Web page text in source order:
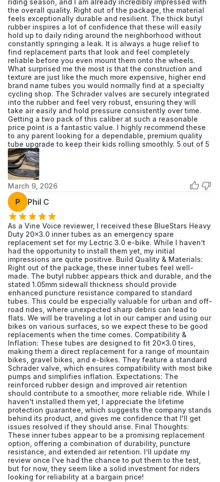
riding season, and I am already incredibly impressed with
the overall quality. Right out of the package, the material
feels exceptionally durable and resilient. The thick butyl
rubber inspires a lot of confidence that these will easily
hold up to daily riding around the neighborhood without
constantly springing a leak. It is always a huge relief to
find replacement parts that look and feel completely
reliable before you even mount them onto the wheels.
What surprised me the most is that the construction and
texture are just like the much more expensive, higher end
brand name tubes you would normally find at a specialty
cycling shop. The Schrader valves are securely integrated
into the rubber and feel very robust, ensuring they will
take air easily and hold pressure consistently over time.
Getting a two pack of this caliber at such a reasonable
price point is a fantastic value. I highly recommend these
to any parent looking for a dependable, premium quality
tube upgrade to keep their kids rolling smoothly. 5 out of 5
March 9, 2026
P Phil C
As a Vine Voice reviewer, I received these BlueStars Heavy
Duty 20x3.0 inner tubes as an emergency spare
replacement set for my Lectric 3.0 e-bike. While I haven’t
had the opportunity to install them yet, my initial
impressions are quite positive. Build Quality & Materials:
Right out of the package, these inner tubes feel well-
made. The butyl rubber appears thick and durable, and the
stated 1.05mm sidewall thickness should provide
enhanced puncture resistance compared to standard
tubes. This could be especially valuable for urban and off-
road rides, where unexpected sharp debris can lead to
flats. We will be traveling a lot in our camper and using our
bikes on various surfaces, so we expect these to be good
replacements when the time comes. Compatibility &
Inflation: These tubes are designed to fit 20x3.0 tires,
making them a direct replacement for a range of mountain
bikes, gravel bikes, and e-bikes. They feature a standard
Schrader valve, which ensures compatibility with most bike
pumps and simplifies inflation. Expectations: The
reinforced rubber design and improved air retention
should contribute to a smoother, more reliable ride. While I
haven't installed them yet, I appreciate the lifetime
protection guarantee, which suggests the company stands
behind its product, and gives me confidence that I'll get
issues resolved if they should arise. Final Thoughts:
These inner tubes appear to be a promising replacement
option, offering a combination of durability, puncture
resistance, and extended air retention. I’ll update my
review once I’ve had the chance to put them to the test,
but for now, they seem like a solid investment for riders
looking for reliability at a bargain price!